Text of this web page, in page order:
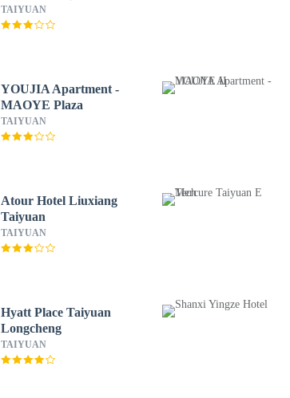
TAIYUAN
YOUJIA Apartment -
MAOYE Plaza
TAIYUAN
Atour Hotel Liuxiang
Taiyuan
TAIYUAN
Hyatt Place Taiyuan
Longcheng
TAIYUAN